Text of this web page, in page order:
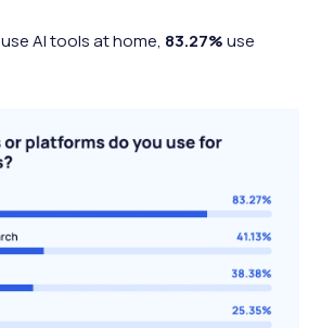
AI tools at home, 83.27%use